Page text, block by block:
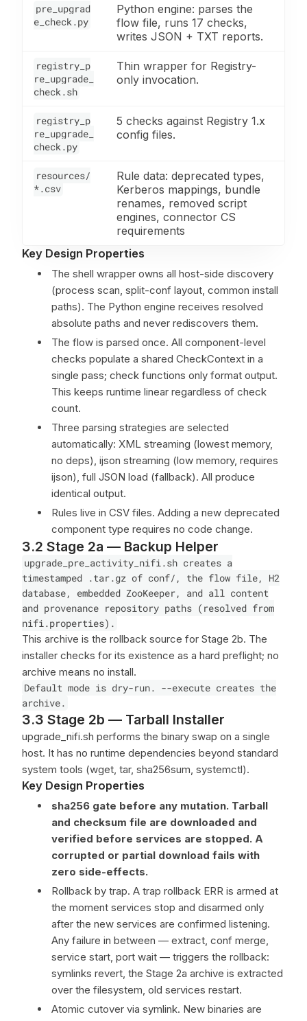
pre_upgrad
e_check.py
Python engine: parses the
flow file, runs 17 checks,
writes JSON + TXT reports.
registry_p
re_upgrade_
check.sh
Thin wrapper for Registry-
only invocation.
registry_p
re_upgrade_
check.py
5 checks against Registry 1.x
config files.
resources/
*.csv
Rule data: deprecated types,
Kerberos mappings, bundle
renames, removed script
engines, connector CS
requirements
Key Design Properties
The shell wrapper owns all host-side discovery
(process scan, split-conf layout, common install
paths). The Python engine receives resolved
absolute paths and never rediscovers them.
The flow is parsed once. All component-level
checks populate a shared CheckContext in a
single pass; check functions only format output.
This keeps runtime linear regardless of check
count.
Three parsing strategies are selected
automatically: XML streaming (lowest memory,
no deps), ijson streaming (low memory, requires
ijson), full JSON load (fallback). All produce
identical output.
Rules live in CSV files. Adding a new deprecated
component type requires no code change.
3.2 Stage 2a — Backup Helper
upgrade_pre_activity_nifi.sh creates a
timestamped .tar.gz of conf/, the flow file, H2
database, embedded ZooKeeper, and all content
and provenance repository paths (resolved from
nifi.properties).
This archive is the rollback source for Stage 2b. The
installer checks for its existence as a hard preflight; no
archive means no install.
Default mode is dry-run. --execute creates the
archive.
3.3 Stage 2b — Tarball Installer
upgrade_nifi.sh performs the binary swap on a single
host. It has no runtime dependencies beyond standard
system tools (wget, tar, sha256sum, systemctl).
Key Design Properties
sha256 gate before any mutation. Tarball
and checksum file are downloaded and
verified before services are stopped. A
corrupted or partial download fails with
zero side-effects.
Rollback by trap. A trap rollback ERR is armed at
the moment services stop and disarmed only
after the new services are confirmed listening.
Any failure in between — extract, conf merge,
service start, port wait — triggers the rollback:
symlinks revert, the Stage 2a archive is extracted
over the filesystem, old services restart.
Atomic cutover via symlink. New binaries are